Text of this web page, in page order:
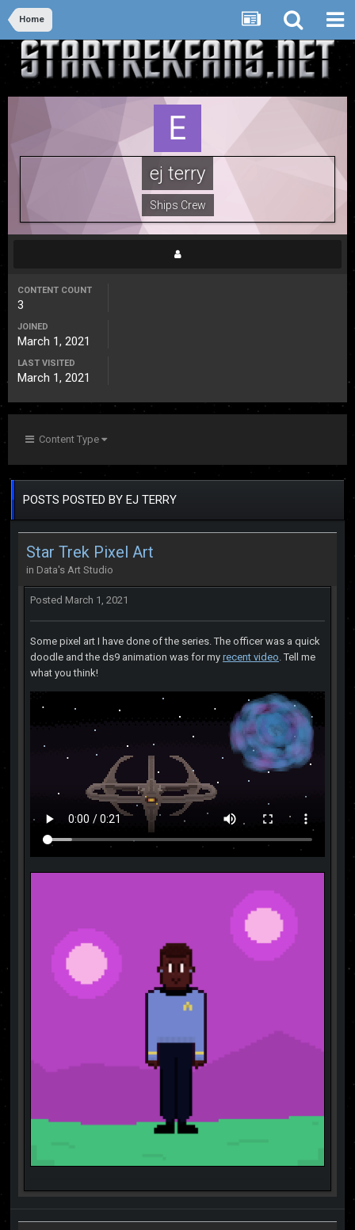
Home
ej terry
Ships Crew
CONTENT COUNT
3
JOINED
March 1, 2021
LAST VISITED
March 1, 2021
Content Type
POSTS POSTED BY EJ TERRY
Star Trek Pixel Art
in Data's Art Studio
Posted March 1, 2021
Some pixel art I have done of the series. The officer was a quick
doodle and the ds9 animation was for my recent video . Tell me
what you think!